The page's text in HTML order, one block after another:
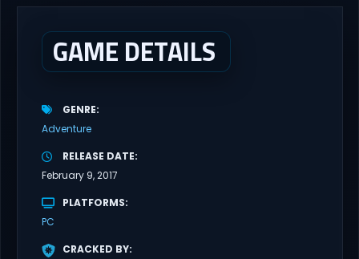
GAME DETAILS
GENRE
Adventure
RELEASE DATE
February 9, 2017
PLATFORMS
PC
CRACKED BY